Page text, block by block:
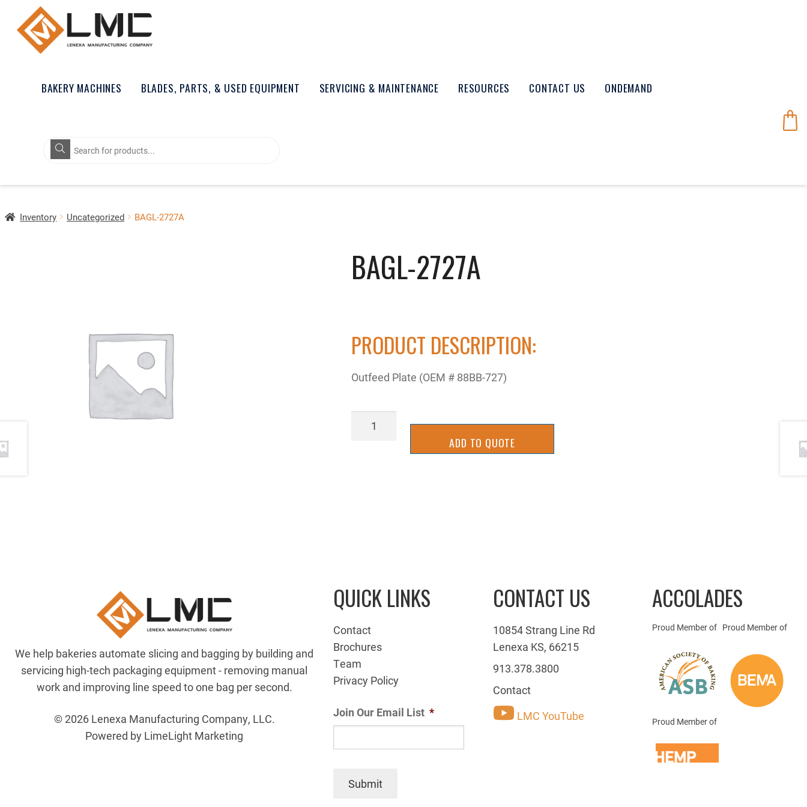
BAKERY MACHINES BLADES, PARTS, & USED EQUIPMENT SERVICING & MAINTENANCE RESOURCES CONTACT US ONDEMAND
Products
search
Inventory Uncategorized BAGL-2727A
BAGL-2727A
PRODUCT DESCRIPTION:
Outfeed Plate (OEM # 88BB-727)
BAGL-
ADD TO QUOTE
We help bakeries automate slicing and bagging by building and
servicing high-tech packaging equipment - removing manual
work and improving line speed to one bag per second.
© 2026 Lenexa Manufacturing Company, LLC.
Powered by LimeLight Marketing
QUICK LINKS
Contact
Brochures
Team
Privacy Policy
Join Our Email List *
Submit
CONTACT US
10854 Strang Line Rd
Lenexa KS, 66215
913.378.3800
Contact
LMC YouTube
ACCOLADES
Proud Member of Proud Member of
Proud Member of